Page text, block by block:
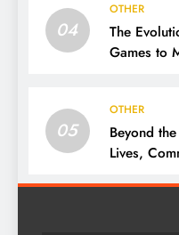
04
OTHER
The
Games to
05
OTHER
Beyond
Lives,